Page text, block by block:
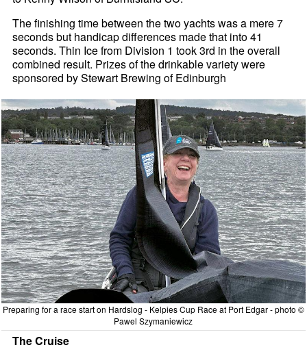
The finishing time between the two yachts was a mere 7
seconds but handicap differences made that into 41
seconds. Thin Ice from Division 1 took 3rd in the overall
combined result. Prizes of the drinkable variety were
sponsored by Stewart Brewing of Edinburgh
Preparing for a race start on Hardslog - Kelpies Cup Race at Port Edgar - photo ©
Pawel Szymaniewicz
The Cruise